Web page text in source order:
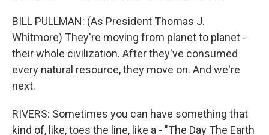
BILL PULLMAN: (As President Thomas J.
Whitmore) They're moving from planet to planet -
their whole civilization. After they've consumed
every natural resource, they move on. And we're
next.
RIVERS: Sometimes you can have something that
kind of, like, toes the line, like a - "The Day The Earth